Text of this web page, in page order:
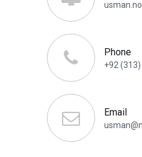
Phone
+92
Email